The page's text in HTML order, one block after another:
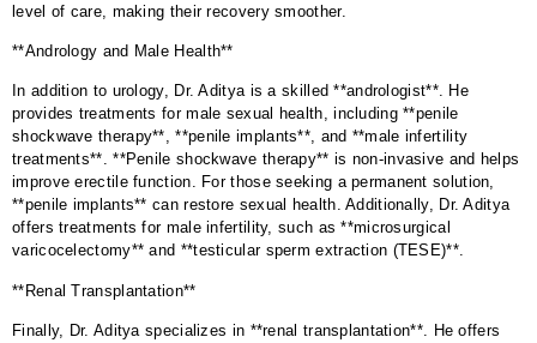
level of care, making their recovery smoother.
**Andrology and Male Health**
In addition to urology, Dr. Aditya is a skilled **andrologist**. He
provides treatments for male sexual health, including **penile
shockwave therapy**, **penile implants**, and **male infertility
treatments**. **Penile shockwave therapy** is non-invasive and helps
improve erectile function. For those seeking a permanent solution,
**penile implants** can restore sexual health. Additionally, Dr. Aditya
offers treatments for male infertility, such as **microsurgical
varicocelectomy** and **testicular sperm extraction (TESE)**.
**Renal Transplantation**
Finally, Dr. Aditya specializes in **renal transplantation**. He offers